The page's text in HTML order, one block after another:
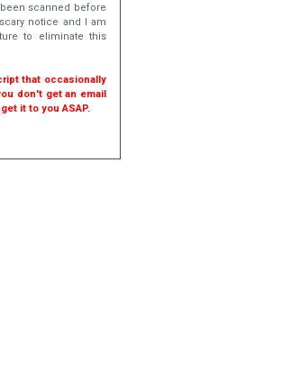
scanned before
notice and I am
to eliminate this
that occasionally
don't get an email
it to you ASAP.